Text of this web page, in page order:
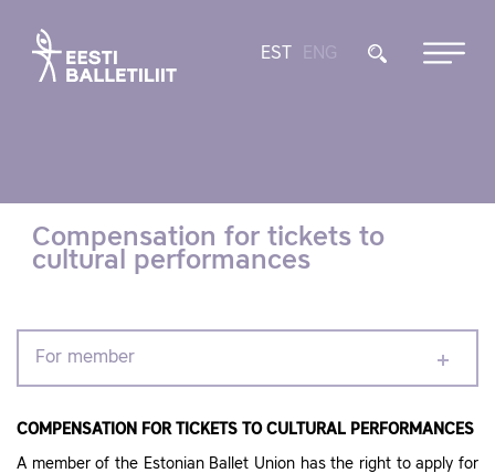
EST ENG
Compensation for tickets to
cultural performances
For member
COMPENSATION FOR TICKETS TO CULTURAL PERFORMANCES
A member of the Estonian Ballet Union has the right to apply for